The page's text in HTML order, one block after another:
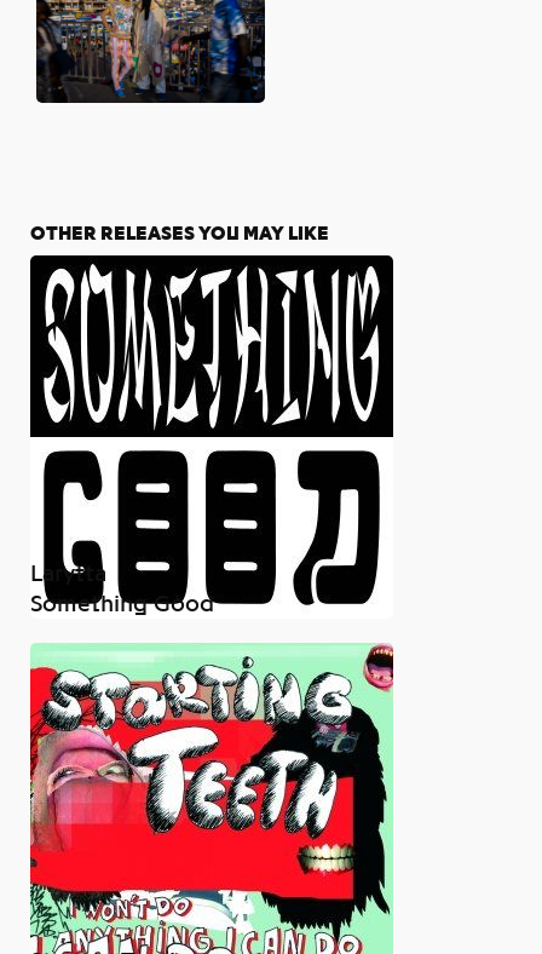
OTHER RELEASES YOU MAY LIKE
Larytta
Something Good